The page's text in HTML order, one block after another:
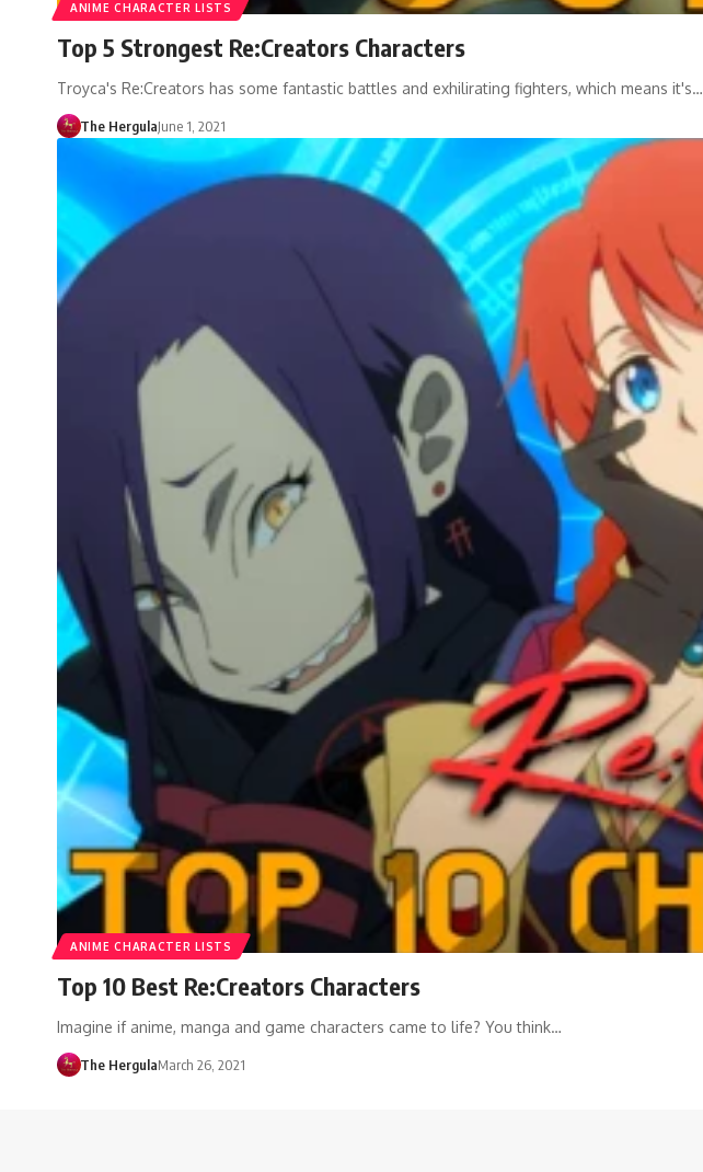
ANIME CHARACTER LISTS
Top 5 Strongest Re:Creators Characters
Troyca's Re:Creators has some fantastic battles and exhilirating fighters, which means it's…
The HergulaJune 1, 2021
ANIME CHARACTER LISTS
Top 10 Best Re:Creators Characters
Imagine if anime, manga and game characters came to life? You think…
The HergulaMarch 26, 2021